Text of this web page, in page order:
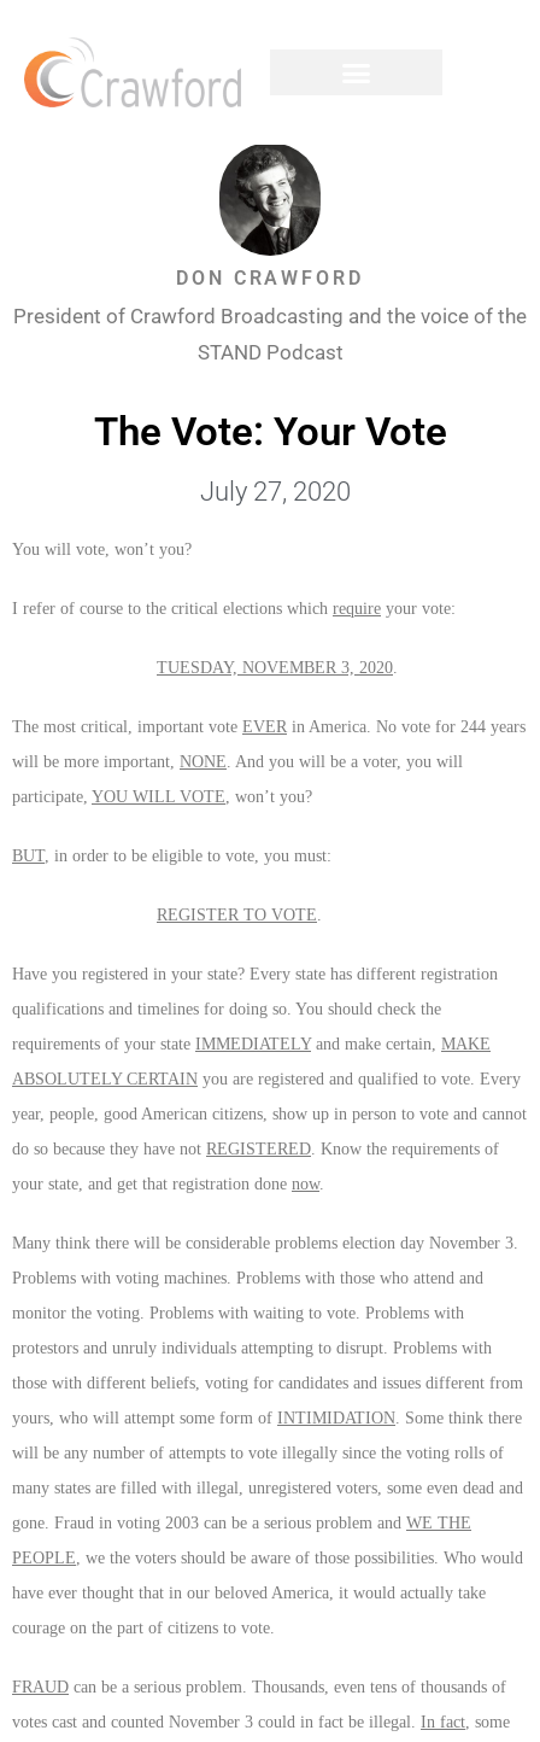
DON CRAWFORD
President of Crawford Broadcasting and the voice of the
STAND Podcast
The Vote: Your Vote
July 27, 2020
You will vote, won’t you?
I refer of course to the critical elections which require your vote:
TUESDAY, NOVEMBER 3, 2020
The most critical, important vote EVER in America. No vote for 244 years
will be more important, NONE . And you will be a voter, you will
participate, YOU WILL VOTE , won’t you?
BUT, in order to be eligible to vote, you must:
REGISTER TO VOTE
Have you registered in your state? Every state has different registration
qualifications and timelines for doing so. You should check the
requirements of your state IMMEDIATELYand make certain, MAKE
ABSOLUTELY CERTAIN you are registered and qualified to vote. Every
year, people, good American citizens, show up in person to vote and cannot
do so because they have not REGISTERED . Know the requirements of
your state, and get that registration done now.
Many think there will be considerable problems election day November 3.
Problems with voting machines. Problems with those who attend and
monitor the voting. Problems with waiting to vote. Problems with
protestors and unruly individuals attempting to disrupt. Problems with
those with different beliefs, voting for candidates and issues different from
yours, who will attempt some form of INTIMIDATION . Some think there
will be any number of attempts to vote illegally since the voting rolls of
many states are filled with illegal, unregistered voters, some even dead and
gone. Fraud in voting 2003 can be a serious problem and WE THE
PEOPLE , we the voters should be aware of those possibilities. Who would
have ever thought that in our beloved America, it would actually take
courage on the part of citizens to vote.
FRAUD can be a serious problem. Thousands, even tens of thousands of
votes cast and counted November 3 could in fact be illegal. In fact , some